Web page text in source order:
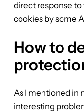
direct response
cookies by some
How to
As I mentioned in
interesting